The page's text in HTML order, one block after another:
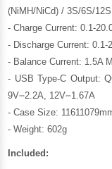
(NiMH/NiCd) / 3S/6S/
- Charge Current: 0.1-
- Discharge Current: 0.1-
- Balance Current: 1.5A
- USB Type-C Output:
9V⎓2.2A, 12V⎓1.67A
- Case Size:
- Weight: 602g
Included: